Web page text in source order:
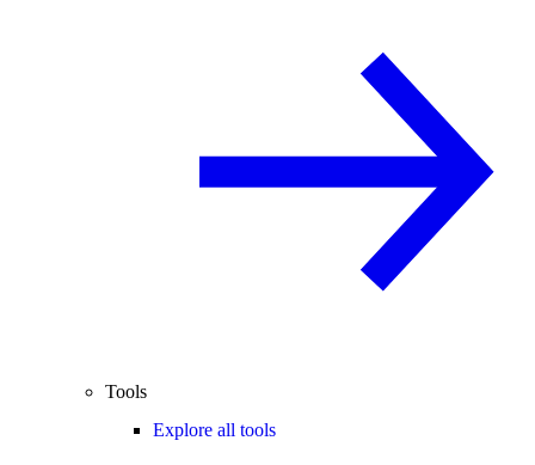
Tools
Explore all tools